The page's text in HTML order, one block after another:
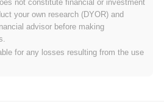
performing compared to
market?
has gained 0.00%,
crypto market which posted a
performance in BTCX's price action
not constitute financial or investment
your own research (DYOR) and
advisor before making
for any losses resulting from the use